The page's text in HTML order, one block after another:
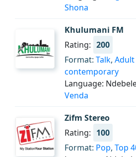
Shona
Khulumani FM
Rating: 200
Format: Talk, Adult
contemporary
Language:
Venda
Zifm Stereo
Rating: 100
Format: Pop, Top